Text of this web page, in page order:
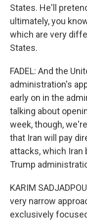
States. He'll
ultimately, you
which are very
States.
FADEL: And the
administration's
early on in the
talking about
week, though,
that Iran will pay
attacks, which Iran
Trump
KARIM
very narrow
exclusively